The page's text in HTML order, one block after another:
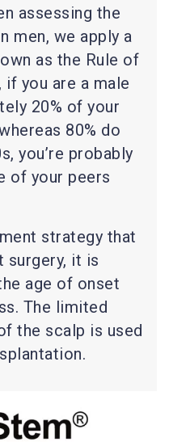
assessing the
men, we apply a
as the Rule of
if you are a male
20% of your
80% do
you’re probably
of your peers
strategy that
surgery, it is
age of onset
The limited
the scalp is used